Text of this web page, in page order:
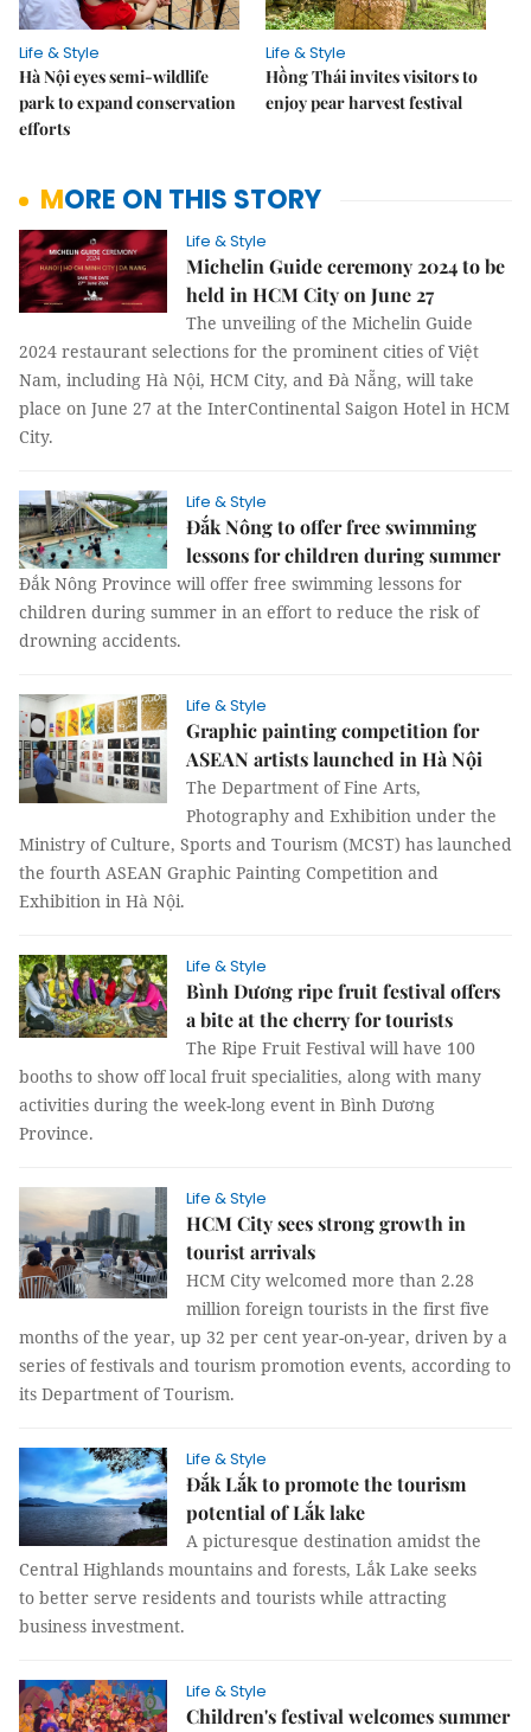
Life & Style
Hà Nội eyes semi-wildlife
park to expand conservation
efforts
Life & Style
Hồng Thái invites visitors to
enjoy pear harvest festival
MORE ON THIS STORY
Life & Style
Michelin Guide ceremony 2024 to be
held in HCM City on June 27
The unveiling of the Michelin Guide
2024 restaurant selections for the prominent cities of Việt
Nam, including Hà Nội, HCM City, and Đà Nẵng, will take
place on June 27 at the InterContinental Saigon Hotel in HCM
City.
Life & Style
Đắk Nông to offer free swimming
lessons for children during summer
Đắk Nông Province will offer free swimming lessons for
children during summer in an effort to reduce the risk of
drowning accidents.
Life & Style
Graphic painting competition for
ASEAN artists launched in Hà Nội
The Department of Fine Arts,
Photography and Exhibition under the
Ministry of Culture, Sports and Tourism (MCST) has launched
the fourth ASEAN Graphic Painting Competition and
Exhibition in Hà Nội.
Life & Style
Bình Dương ripe fruit festival offers
a bite at the cherry for tourists
The Ripe Fruit Festival will have 100
booths to show off local fruit specialities, along with many
activities during the week-long event in Bình Dương
Province.
Life & Style
HCM City sees strong growth in
tourist arrivals
HCM City welcomed more than 2.28
million foreign tourists in the first five
months of the year, up 32 per cent year-on-year, driven by a
series of festivals and tourism promotion events, according to
its Department of Tourism.
Life & Style
Đắk Lắk to promote the tourism
potential of Lắk lake
A picturesque destination amidst the
Central Highlands mountains and forests, Lắk Lake seeks
to better serve residents and tourists while attracting
business investment.
Life & Style
Children's festival welcomes summer